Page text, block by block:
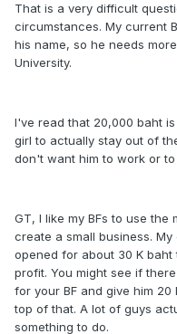
That is a very difficult
circumstances. My current
his name, so he needs
University.
I've read that 20,000 baht
girl to actually stay out of
don't want him to work or
GT, I like my BFs to use the
create a small business.
opened for about 30 K baht
profit. You might see if
for your BF and give him
top of that. A lot of guys
something to do.